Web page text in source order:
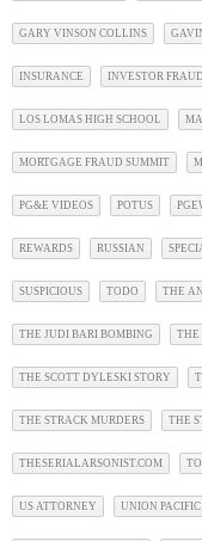
GARY VINSON COLLINS
INSURANCE INVESTOR
LOS LOMAS HIGH SCHOOL
MORTGAGE FRAUD SUMMIT
PG&E VIDEOS POTUS
REWARDS RUSSIAN
SUSPICIOUS TODO THE
THE JUDI BARI BOMBING THE
THE SCOTT DYLESKI STORY
THE STRACK MURDERS THE
THESERIALARSONIST.COM
US ATTORNEY UNION PACIFIC